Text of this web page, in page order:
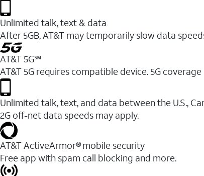
Unlimited talk, text & data
After 5GB, AT&T may temporarily slow data
AT&T 5G℠
AT&T 5G requires compatible device. 5G
Unlimited talk, text, and data between the U.S.,
2G off-net data speeds may apply.
AT&T ActiveArmor® mobile security
Free app with spam call blocking and more.